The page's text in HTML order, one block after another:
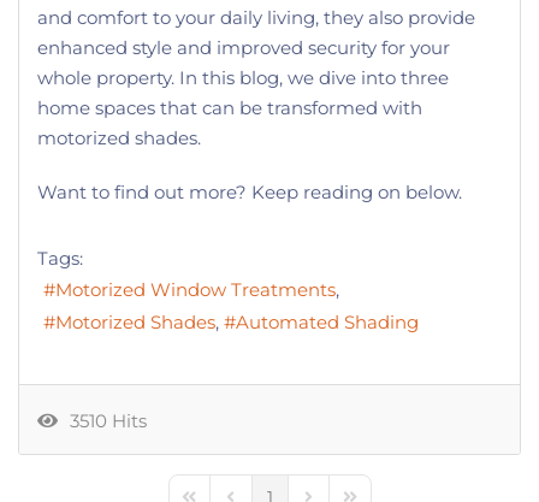
and comfort to your daily living, they also provide
enhanced style and improved security for your
whole property. In this blog, we dive into three
home spaces that can be transformed with
motorized shades.
Want to find out more? Keep reading on below.
Tags:
Motorized Window Treatments
Motorized Shades
Automated Shading
3510 Hits
1